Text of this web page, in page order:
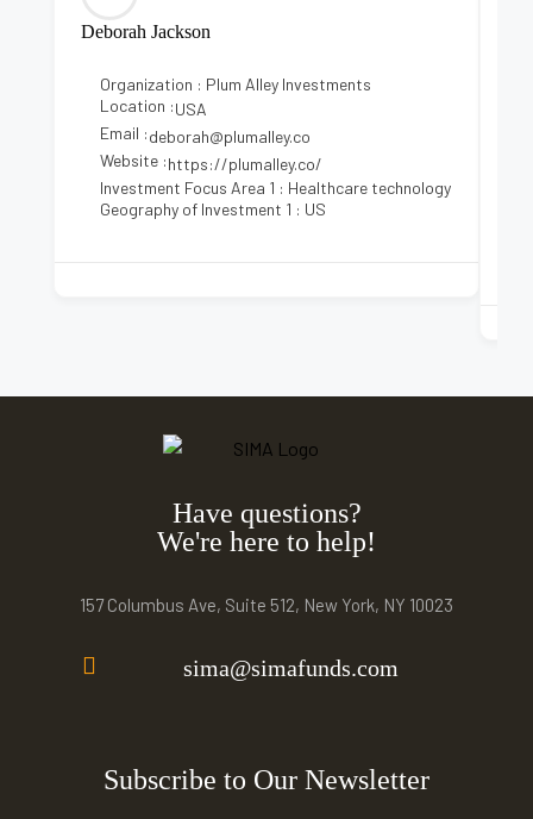
Deborah Jackson
Organization : Plum Alley Investments
Location :USA
Email :deborah@plumalley.co
Website :https://plumalley.co/
Investment Focus Area 1 : Healthcare technology
Geography of Investment 1 : US
Have questions?
We're here to help!
157 Columbus Ave, Suite 512, New York, NY 10023
sima@simafunds.com
Subscribe to Our Newsletter